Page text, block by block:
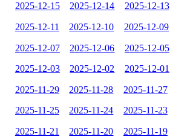
2025-12-15 2025-12-14 2025-12-13
2025-12-11 2025-12-10 2025-12-09
2025-12-07 2025-12-06 2025-12-05
2025-12-03 2025-12-02 2025-12-01
2025-11-29 2025-11-28 2025-11-27
2025-11-25 2025-11-24 2025-11-23
2025-11-21 2025-11-20 2025-11-19